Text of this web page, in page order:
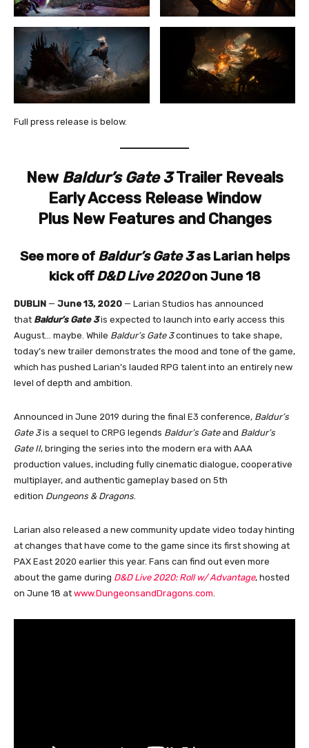
Full press release is below.
New Baldur’s Gate 3Trailer Reveals
Early Access Release Window
Plus New Features and Changes
See more of Baldur’s Gate 3as Larian helps
kick offD&D Live 2020on June 18
DUBLIN — June 13, 2020 — Larian Studios has announced
that Baldur’s Gate 3is expected to launch into early access this
August… maybe. While Baldur’s Gate 3continues to take shape,
today’s new trailer demonstrates the mood and tone of the game,
which has pushed Larian’s lauded RPG talent into an entirely new
level of depth and ambition.
Announced in June 2019 during the final E3 conference, Baldur’s
Gate 3is a sequel to CRPG legends Baldur’s Gateand Baldur’s
Gate II, bringing the series into the modern era with AAA
production values, including fully cinematic dialogue, cooperative
multiplayer, and authentic gameplay based on 5th
edition Dungeons & Dragons
Larian also released a new community update video today hinting
at changes that have come to the game since its first showing at
PAX East 2020 earlier this year. Fans can find out even more
about the game during D&D Live 2020: Roll w/ Advantage, hosted
on June 18 at www.DungeonsandDragons.com